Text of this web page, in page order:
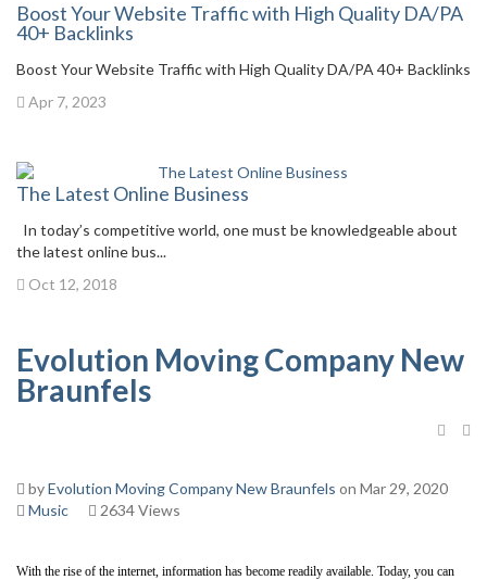
Boost Your Website Traffic with High Quality DA/PA
40+ Backlinks
Boost Your Website Traffic with High Quality DA/PA 40+ Backlinks
Apr 7, 2023
The Latest Online Business
In today’s competitive world, one must be knowledgeable about
the latest online bus...
Oct 12, 2018
Evolution Moving Company New
Braunfels
byEvolution Moving Company New Braunfels on Mar 29, 2020
Music
2634 Views
With the rise of the internet, information has become readily available. Today, you can